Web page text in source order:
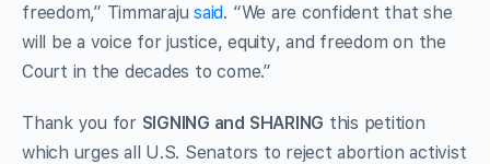
freedom,” Timmarajusaid. “We are confident that she
will be a voice for justice, equity, and freedom on the
Court in the decades to come.”
Thank you for SIGNING and SHARING this petition
which urges all U.S. Senators to reject abortion activist